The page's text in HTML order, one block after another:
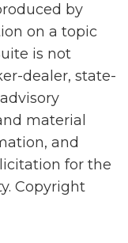
by
on a topic
is not
dealer, state-
material
and
for the
Copyright